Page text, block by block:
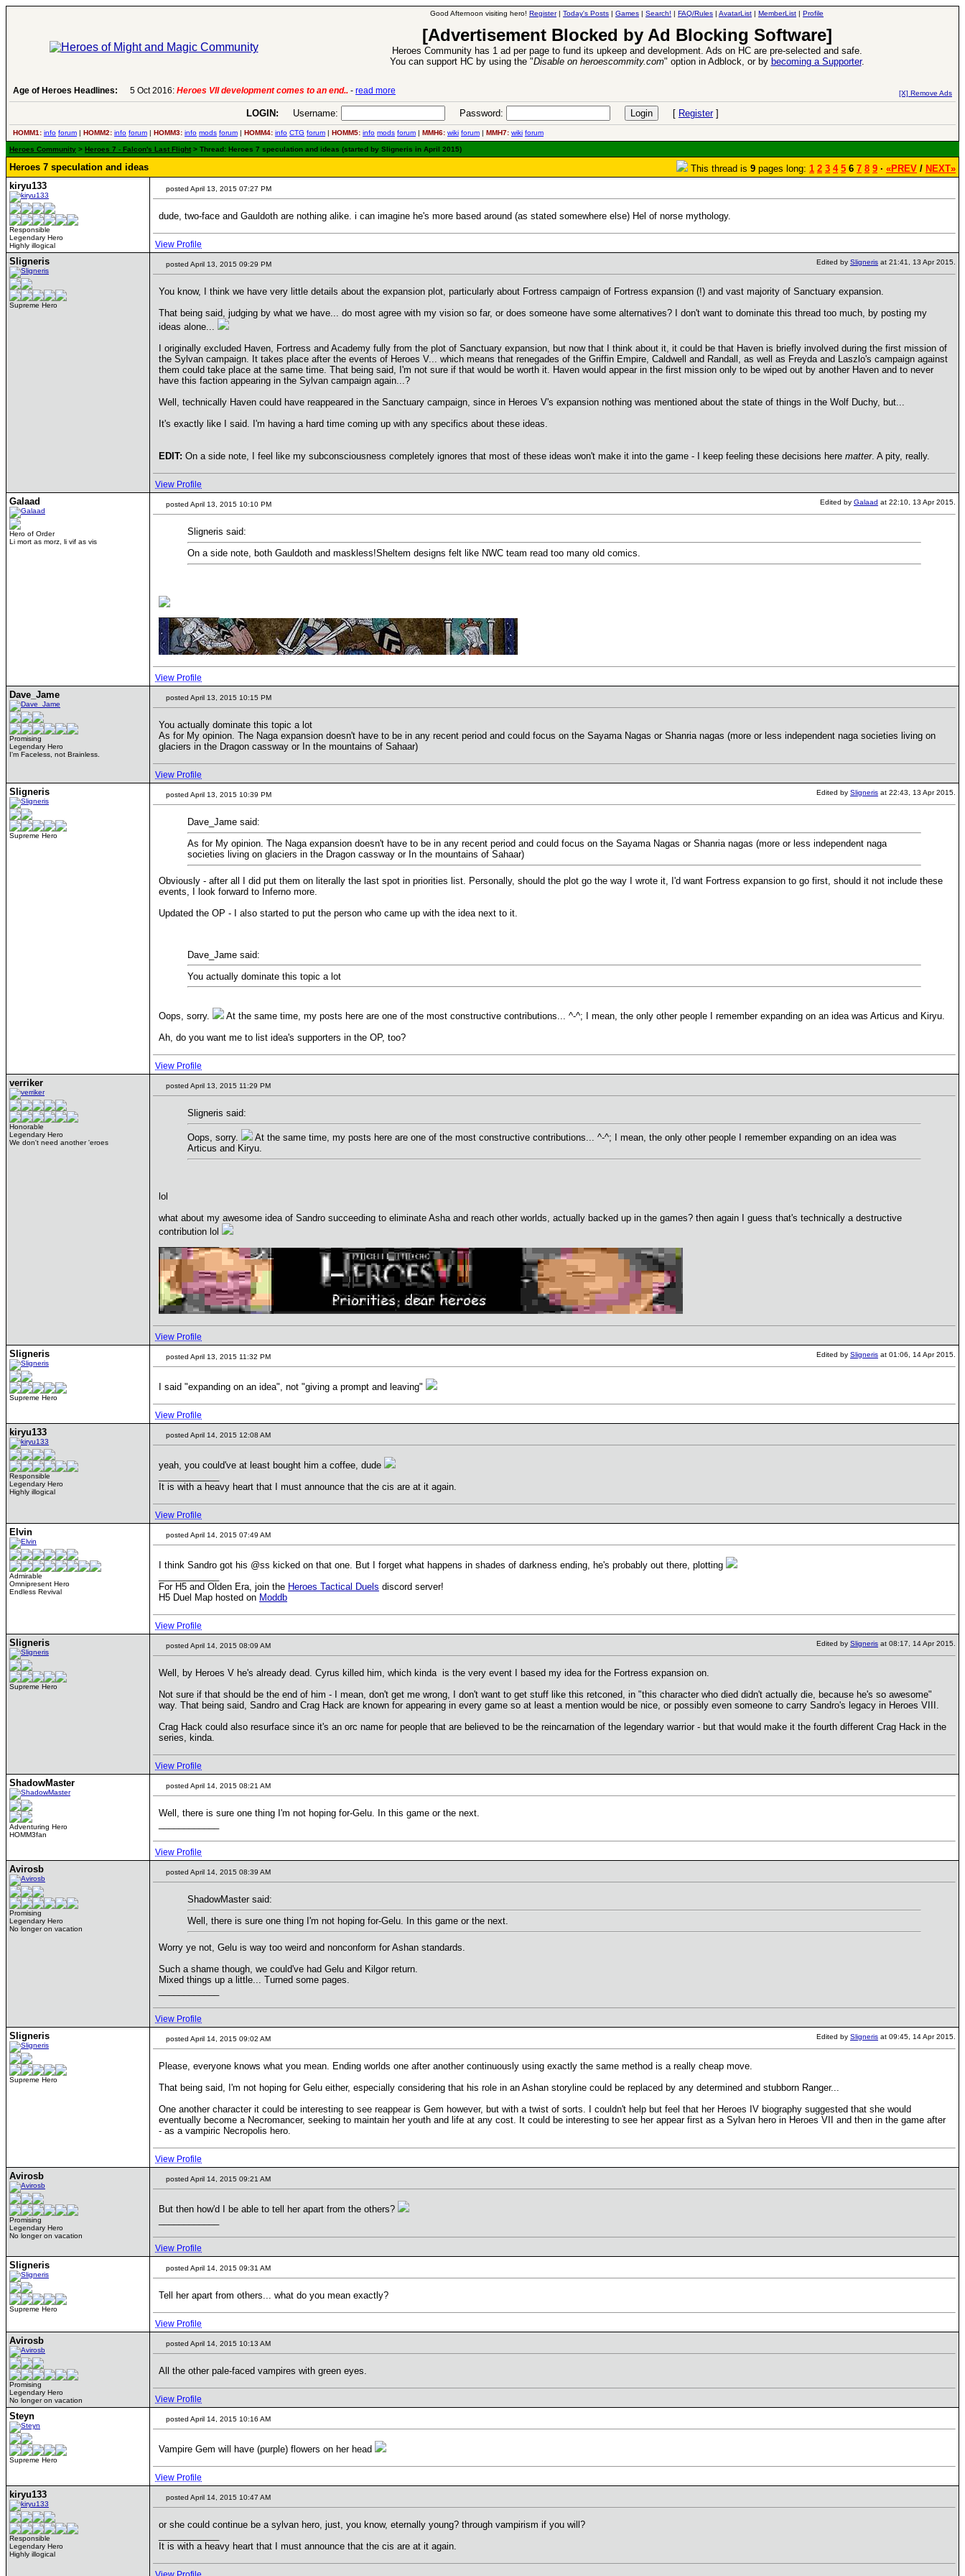
Good Afternoon visiting hero! Register| Today's Posts | Games | Search! | FAQ/Rules | AvatarList | MemberList | Profile
[Advertisement Blocked by Ad Blocking Software]
Heroes Community has 1 ad per page to fund its upkeep and development. Ads on HC are pre-selected and safe.
You can support HC by using the "Disable on heroescommity.com" option in Adblock, or by becoming a Supporter.
Age of Heroes Headlines:
5 Oct 2016:Heroes VII development comes to an end..-read more 26 Apr 2016:Heroes
[X] Remove Ads
LOGIN: Username: Password: [ Register]
HOMM1: info forum | HOMM2: info forum | HOMM3: info mods forum | HOMM4: info CTG forum | HOMM5: info mods forum | MMH6: wiki forum | MMH7: wiki forum
Heroes Community > Heroes 7 - Falcon's Last Flight > Thread: Heroes 7 speculation and ideas (started by Sligneris in April 2015)
Heroes 7 speculation and ideas This thread is 9 pages long: 1 2 3 4 5 6 7 8 9 · «PREV / NEXT»
kiryu133
Responsible
Legendary Hero
Highly illogical
posted April 13, 2015 07:27 PM
dude, two-face and Gauldoth are nothing alike. i can imagine he's more based around (as stated somewhere else) Hel of norse mythology.
View Profile
Sligneris
Supreme Hero
posted April 13, 2015 09:29 PM Edited by Sligneris at 21:41, 13 Apr 2015.
You know, I think we have very little details about the expansion plot, particularly about Fortress campaign of Fortress expansion (!) and vast majority of Sanctuary expansion.
That being said, judging by what we have... do most agree with my vision so far, or does someone have some alternatives? I don't want to dominate this thread too much, by posting my
ideas alone...
I originally excluded Haven, Fortress and Academy fully from the plot of Sanctuary expansion, but now that I think about it, it could be that Haven is briefly involved during the first mission of
the Sylvan campaign. It takes place after the events of Heroes V... which means that renegades of the Griffin Empire, Caldwell and Randall, as well as Freyda and Laszlo's campaign against
them could take place at the same time. That being said, I'm not sure if that would be worth it. Haven would appear in the first mission only to be wiped out by another Haven and to never
have this faction appearing in the Sylvan campaign again...?
Well, technically Haven could have reappeared in the Sanctuary campaign, since in Heroes V's expansion nothing was mentioned about the state of things in the Wolf Duchy, but...
It's exactly like I said. I'm having a hard time coming up with any specifics about these ideas.
EDIT: On a side note, I feel like my subconsciousness completely ignores that most of these ideas won't make it into the game - I keep feeling these decisions here matter. A pity, really.
View Profile
Galaad
Hero of Order
Li mort as morz, li vif as vis
posted April 13, 2015 10:10 PM Edited by Galaad at 22:10, 13 Apr 2015.
Sligneris said:
On a side note, both Gauldoth and maskless!Sheltem designs felt like NWC team read too many old comics.
View Profile
Dave_Jame
Promising
Legendary Hero
I'm Faceless, not Brainless.
posted April 13, 2015 10:15 PM
You actually dominate this topic a lot
As for My opinion. The Naga expansion doesn't have to be in any recent period and could focus on the Sayama Nagas or Shanria nagas (more or less independent naga societies living on
glaciers in the Dragon cassway or In the mountains of Sahaar)
View Profile
Sligneris
Supreme Hero
posted April 13, 2015 10:39 PM Edited by Sligneris at 22:43, 13 Apr 2015.
Dave_Jame said:
As for My opinion. The Naga expansion doesn't have to be in any recent period and could focus on the Sayama Nagas or Shanria nagas (more or less independent naga
societies living on glaciers in the Dragon cassway or In the mountains of Sahaar)
Obviously - after all I did put them on literally the last spot in priorities list. Personally, should the plot go the way I wrote it, I'd want Fortress expansion to go first, should it not include these
events, I look forward to Inferno more.
Updated the OP - I also started to put the person who came up with the idea next to it.
Dave_Jame said:
You actually dominate this topic a lot
Oops, sorry.
At the same time, my posts here are one of the most constructive contributions... ^-^; I mean, the only other people I remember expanding on an idea was Articus and Kiryu.
Ah, do you want me to list idea's supporters in the OP, too?
View Profile
verriker
Honorable
Legendary Hero
We don't need another 'eroes
posted April 13, 2015 11:29 PM
Sligneris said:
Oops, sorry.
At the same time, my posts here are one of the most constructive contributions... ^-^; I mean, the only other people I remember expanding on an idea was
Articus and Kiryu.
lol
what about my awesome idea of Sandro succeeding to eliminate Asha and reach other worlds, actually backed up in the games? then again I guess that's technically a destructive
contribution lol
View Profile
Sligneris
Supreme Hero
posted April 13, 2015 11:32 PM Edited by Sligneris at 01:06, 14 Apr 2015.
I said "expanding on an idea", not "giving a prompt and leaving"
View Profile
kiryu133
Responsible
Legendary Hero
Highly illogical
posted April 14, 2015 12:08 AM
yeah, you could've at least bought him a coffee, dude
It is with a heavy heart that I must announce that the cis are at it again.
View Profile
Elvin
Admirable
Omnipresent Hero
Endless Revival
posted April 14, 2015 07:49 AM
I think Sandro got his @ss kicked on that one. But I forget what happens in shades of darkness ending, he's probably out there, plotting
For H5 and Olden Era, join the Heroes Tactical Duels discord server!
H5 Duel Map hosted on Moddb
View Profile
Sligneris
Supreme Hero
posted April 14, 2015 08:09 AM Edited by Sligneris at 08:17, 14 Apr 2015.
Well, by Heroes V he's already dead. Cyrus killed him, which kinda is the very event I based my idea for the Fortress expansion on.
Not sure if that should be the end of him - I mean, don't get me wrong, I don't want to get stuff like this retconed, in "this character who died didn't actually die, because he's so awesome"
way. That being said, Sandro and Crag Hack are known for appearing in every game so at least a mention would be nice, or possibly even someone to carry Sandro's legacy in Heroes VIII.
Crag Hack could also resurface since it's an orc name for people that are believed to be the reincarnation of the legendary warrior - but that would make it the fourth different Crag Hack in the
series, kinda.
View Profile
ShadowMaster
Adventuring Hero
HOMM3fan
posted April 14, 2015 08:21 AM
Well, there is sure one thing I'm not hoping for-Gelu. In this game or the next.
View Profile
Avirosb
Promising
Legendary Hero
No longer on vacation
posted April 14, 2015 08:39 AM
ShadowMaster said:
Well, there is sure one thing I'm not hoping for-Gelu. In this game or the next.
Worry ye not, Gelu is way too weird and nonconform for Ashan standards.
Such a shame though, we could've had Gelu and Kilgor return.
Mixed things up a little... Turned some pages.
View Profile
Sligneris
Supreme Hero
posted April 14, 2015 09:02 AM Edited by Sligneris at 09:45, 14 Apr 2015.
Please, everyone knows what you mean. Ending worlds one after another continuously using exactly the same method is a really cheap move.
That being said, I'm not hoping for Gelu either, especially considering that his role in an Ashan storyline could be replaced by any determined and stubborn Ranger...
One another character it could be interesting to see reappear is Gem however, but with a twist of sorts. I couldn't help but feel that her Heroes IV biography suggested that she would
eventually become a Necromancer, seeking to maintain her youth and life at any cost. It could be interesting to see her appear first as a Sylvan hero in Heroes VII and then in the game after
- as a vampiric Necropolis hero.
View Profile
Avirosb
Promising
Legendary Hero
No longer on vacation
posted April 14, 2015 09:21 AM
But then how'd I be able to tell her apart from the others?
View Profile
Sligneris
Supreme Hero
posted April 14, 2015 09:31 AM
Tell her apart from others... what do you mean exactly?
View Profile
Avirosb
Promising
Legendary Hero
No longer on vacation
posted April 14, 2015 10:13 AM
All the other pale-faced vampires with green eyes.
View Profile
Steyn
Supreme Hero
posted April 14, 2015 10:16 AM
Vampire Gem will have (purple) flowers on her head
View Profile
kiryu133
Responsible
Legendary Hero
Highly illogical
posted April 14, 2015 10:47 AM
or she could continue be a sylvan hero, just, you know, eternally young? through vampirism if you will?
It is with a heavy heart that I must announce that the cis are at it again.